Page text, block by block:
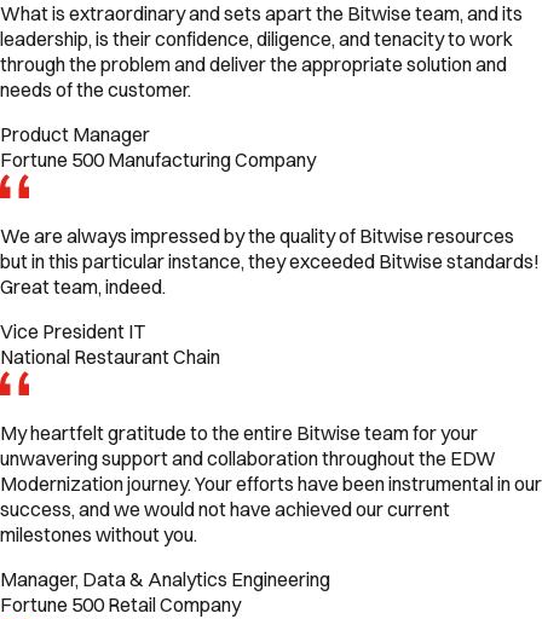
What is extraordinary and sets apart the Bitwise team, and its
leadership, is their confidence, diligence, and tenacity to work
through the problem and deliver the appropriate solution and
needs of the customer.
Product Manager
Fortune 500 Manufacturing Company
We are always impressed by the quality of Bitwise resources
but in this particular instance, they exceeded Bitwise standards!
Great team, indeed.
Vice President IT
National Restaurant Chain
My heartfelt gratitude to the entire Bitwise team for your
unwavering support and collaboration throughout the EDW
Modernization journey. Your efforts have been instrumental in our
success, and we would not have achieved our current
milestones without you.
Manager, Data & Analytics Engineering
Fortune 500 Retail Company